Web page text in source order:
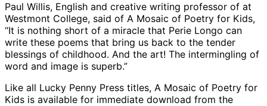
Paul Willis, English and creative writing professor of at
Westmont College, said of A Mosaic of Poetry for Kids,
“It is nothing short of a miracle that Perie Longo can
write these poems that bring us back to the tender
blessings of childhood. And the art! The intermingling of
word and image is superb.”
Like all Lucky Penny Press titles, A Mosaic of Poetry for
Kids is available for immediate download from the